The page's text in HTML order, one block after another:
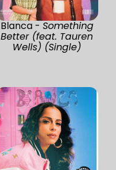
Blanca - Something
Better (feat. Tauren
Wells) (Single)